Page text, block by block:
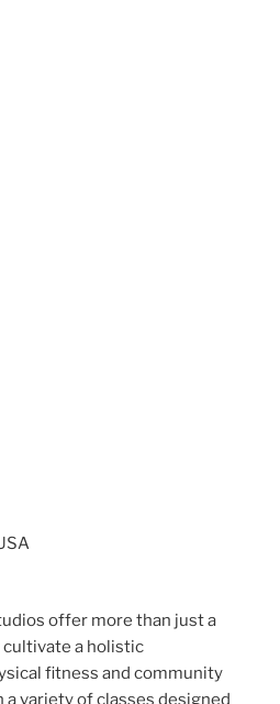
offer more than just a
cultivate a holistic
fitness and community
variety of classes designed